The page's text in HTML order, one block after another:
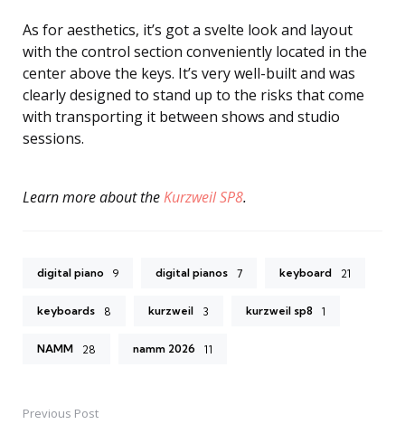
As for aesthetics, it’s got a svelte look and layout
with the control section conveniently located in the
center above the keys. It’s very well-built and was
clearly designed to stand up to the risks that come
with transporting it between shows and studio
sessions.
Learn more about theKurzweil SP8.
digital piano 9 digital pianos 7 keyboard 21
keyboards 8 kurzweil 3 kurzweil sp8 1
NAMM 28 namm 2026 11
PostPrevious Post